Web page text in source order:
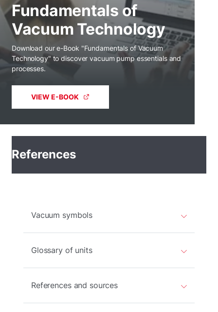
Fundamentals of
Vacuum Technology
Download our e-Book "Fundamentals of Vacuum
Technology" to discover vacuum pump essentials and
processes.
VIEW E-BOOK
References
Vacuum symbols
Glossary of units
References and sources